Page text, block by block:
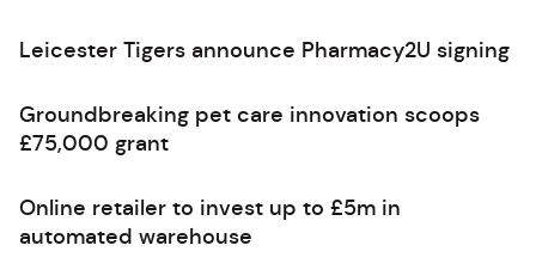
Leicester Tigers announce Pharmacy2U signing
Groundbreaking pet care innovation scoops
£75,000 grant
Online retailer to invest up to £5m in
automated warehouse